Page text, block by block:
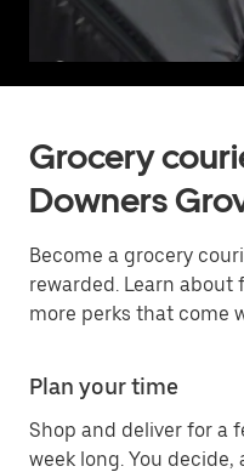
Grocery
Downers
Become a grocery
rewarded. Learn
more perks that come
Plan your time
Shop and deliver for a
week long. You decide,